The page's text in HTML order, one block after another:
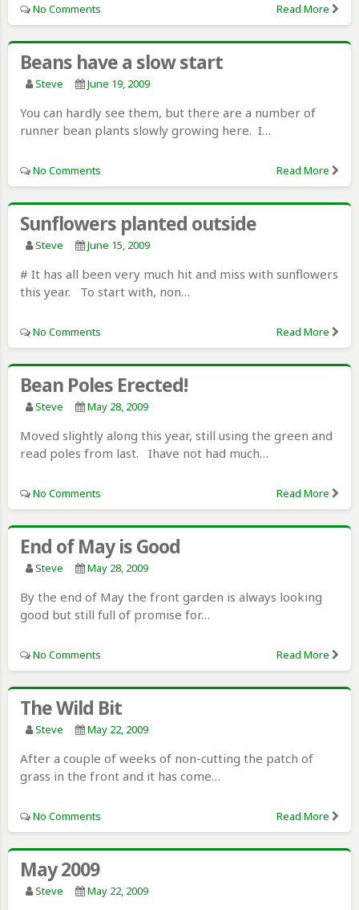
No Comments Read More
Beans have a slow start
Steve June 19, 2009
You can hardly see them, but there are a number of
runner bean plants slowly growing here. I…
No Comments Read More
Sunflowers planted outside
Steve June 15, 2009
# It has all been very much hit and miss with sunflowers
this year. To start with, non…
No Comments Read More
Bean Poles Erected!
Steve May 28, 2009
Moved slightly along this year, still using the green and
read poles from last. Ihave not had much…
No Comments Read More
End of May is Good
Steve May 28, 2009
By the end of May the front garden is always looking
good but still full of promise for…
No Comments Read More
The Wild Bit
Steve May 22, 2009
After a couple of weeks of non-cutting the patch of
grass in the front and it has come…
No Comments Read More
May 2009
Steve May 22, 2009